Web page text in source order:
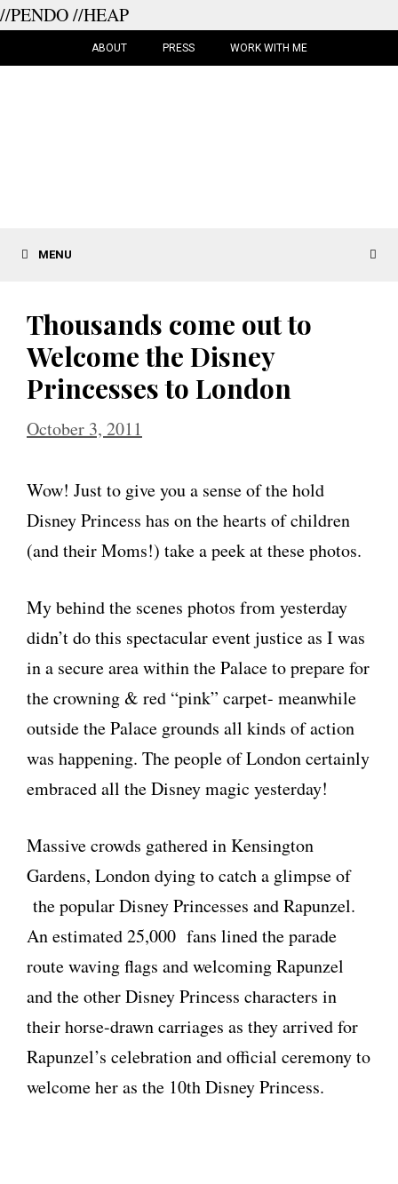
//PENDO//HEAP
ABOUT PRESS WORK WITH ME
MENU
Thousands come out to
Welcome the Disney
Princesses to London
October 3, 2011
Wow! Just to give you a sense of the hold
Disney Princess has on the hearts of children
(and their Moms!) take a peek at these photos.
My behind the scenes photos from yesterday
didn’t do this spectacular event justice as I was
in a secure area within the Palace to prepare for
the crowning & red “pink” carpet- meanwhile
outside the Palace grounds all kinds of action
was happening. The people of London certainly
embraced all the Disney magic yesterday!
Massive crowds gathered in Kensington
Gardens, London dying to catch a glimpse of
the popular Disney Princesses and Rapunzel.
An estimated 25,000 fans lined the parade
route waving flags and welcoming Rapunzel
and the other Disney Princess characters in
their horse-drawn carriages as they arrived for
Rapunzel’s celebration and official ceremony to
welcome her as the 10th Disney Princess.